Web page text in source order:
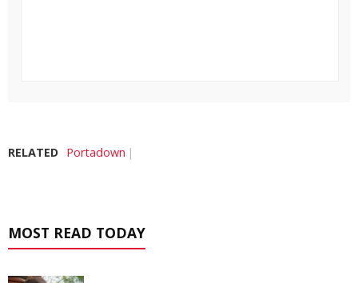
RELATED Portadown
MOST READ TODAY